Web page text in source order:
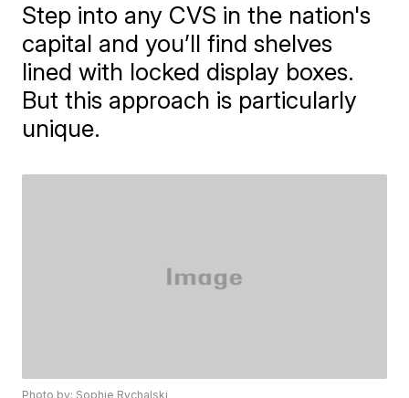
Step into any CVS in the nation's
capital and you’ll find shelves
lined with locked display boxes.
But this approach is particularly
unique.
Photo by: Sophie Rychalski